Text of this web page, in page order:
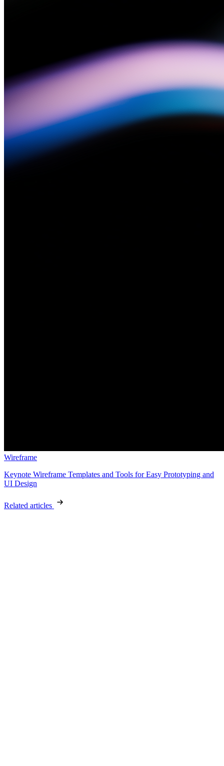
Wireframe
Keynote Wireframe Templates and Tools for Easy Prototyping and
UI Design
Related articles